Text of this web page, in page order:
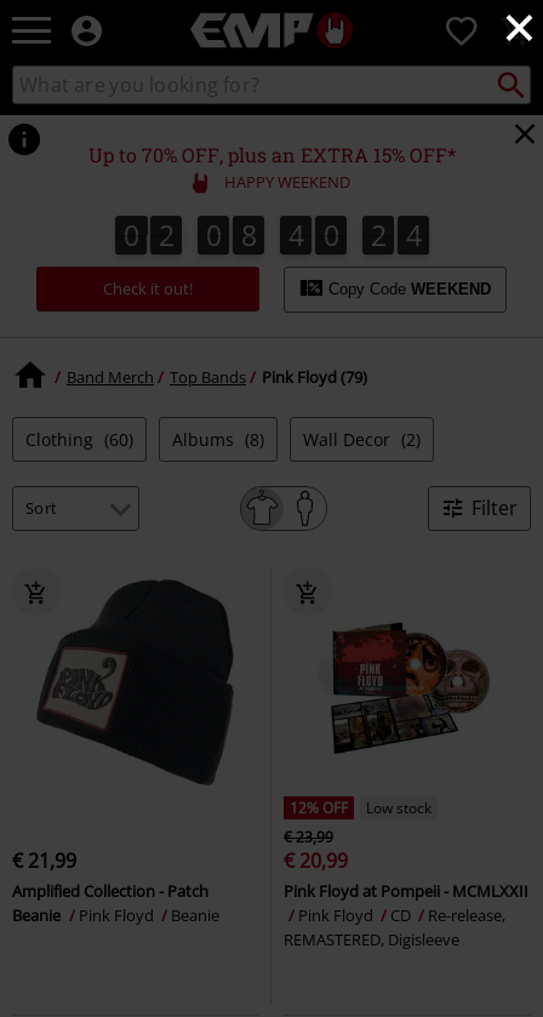
×
EMP
Music,
Movie,
TV
&
Gaming
Merch
Alternative
Clothing
0
Search
catalogue
Search
Up to 70% OFF, plus an EXTRA 15% OFF*
HAPPY WEEKEND
0
0 2
2 0
0 8
8 4
4 0
0 2
3
2 2
3
2
4
3
Check it out! Copy Code WEEKEND
Band Merch Top Bands Pink Floyd (79)
Clothing (60) Albums (8) Wall Decor (2)
Filter
€ 21,99
Amplified Collection - Patch
Beanie
Pink Floyd Beanie
12% OFF
Low stock
€ 23,99
€ 20,99
Pink Floyd at Pompeii - MCMLXXII
Pink Floyd
CD
Re-release,
REMASTERED, Digisleeve